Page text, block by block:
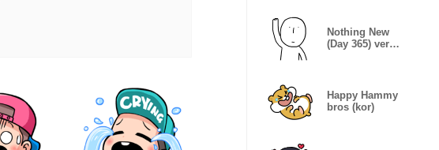
Nothing New
(Day 365) ver.
Happy Hammy
bros (kor)